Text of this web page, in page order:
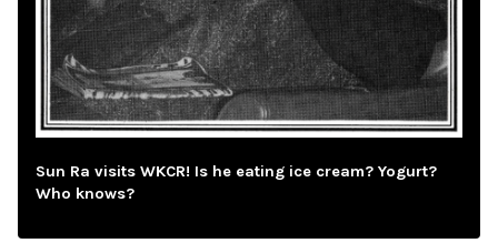
Sun Ra visits WKCR! Is he eating ice cream? Yogurt?
Who knows?